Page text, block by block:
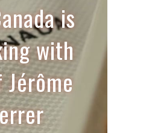
is
with